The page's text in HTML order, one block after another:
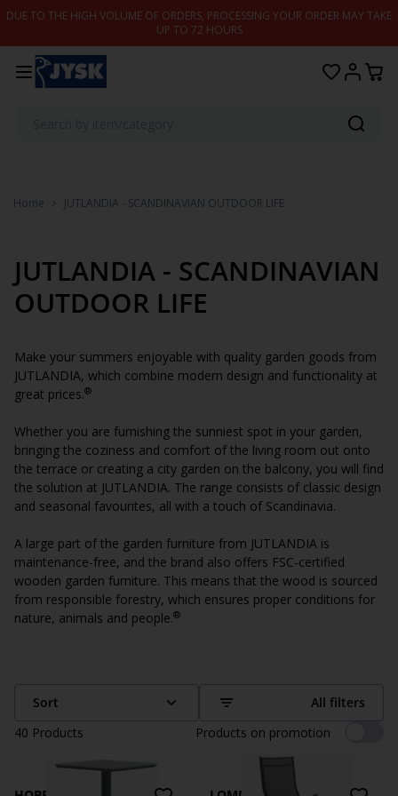
Skip to content
DUE TO THE HIGH VOLUME OF ORDERS, PROCESSING YOUR ORDER MAY TAKE
UP TO 72 HOURS
Home JUTLANDIA - SCANDINAVIAN OUTDOOR LIFE
JUTLANDIA - SCANDINAVIAN
OUTDOOR LIFE
Make your summers enjoyable with quality garden goods from
JUTLANDIA, which combine modern design and functionality at
great prices.®
Whether you are furnishing the sunniest spot in your garden,
bringing the coziness and comfort of the living room out onto
the terrace or creating a city garden on the balcony, you will find
the solution at JUTLANDIA. The range consists of classic design
and seasonal favourites, all with a touch of Scandinavia.
A large part of the garden furniture from JUTLANDIA is
maintenance-free, and the brand also offers FSC-certified
wooden garden furniture. This means that the wood is sourced
from responsible forestry, which ensures proper conditions for
nature, animals and people.®
Sort
All filters
40 Products Products on promotion